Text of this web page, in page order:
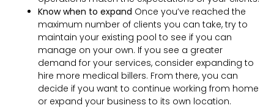
Know when to expand Once you’ve reached the
maximum number of clients you can take, try to
maintain your existing pool to see if you can
manage on your own. If you see a greater
demand for your services, consider expanding to
hire more medical billers. From there, you can
decide if you want to continue working from home
or expand your business to its own location.